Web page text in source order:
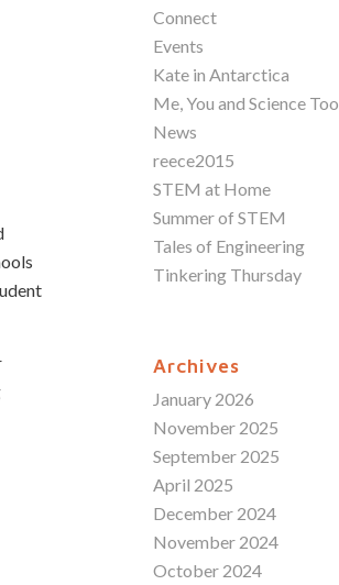
Connect
Events
Kate in Antarctica
Me, You and Science Too
News
reece2015
STEM at Home
Summer of STEM
Tales of Engineering
Tinkering Thursday
Archives
January 2026
November 2025
September 2025
April 2025
December 2024
November 2024
October 2024